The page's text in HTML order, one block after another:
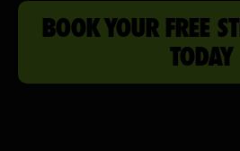
BOOK YOUR FREE
TODAY